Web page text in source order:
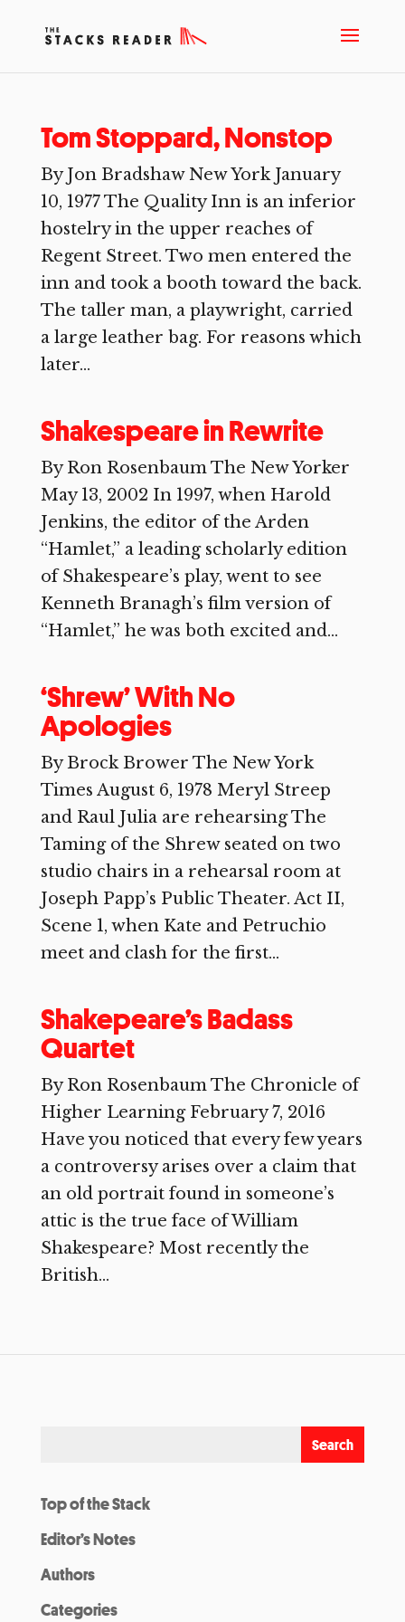
Tom Stoppard, Nonstop
By Jon Bradshaw New York January
10, 1977 The Quality Inn is an inferior
hostelry in the upper reaches of
Regent Street. Two men entered the
inn and took a booth toward the back.
The taller man, a playwright, carried
a large leather bag. For reasons which
later...
Shakespeare in Rewrite
By Ron Rosenbaum The New Yorker
May 13, 2002 In 1997, when Harold
Jenkins, the editor of the Arden
“Hamlet,” a leading scholarly edition
of Shakespeare’s play, went to see
Kenneth Branagh’s film version of
“Hamlet,” he was both excited and...
‘Shrew’ With No
Apologies
By Brock Brower The New York
Times August 6, 1978 Meryl Streep
and Raul Julia are rehearsing The
Taming of the Shrew seated on two
studio chairs in a rehearsal room at
Joseph Papp’s Public Theater. Act II,
Scene 1, when Kate and Petruchio
meet and clash for the first...
Shakepeare’s Badass
Quartet
By Ron Rosenbaum The Chronicle of
Higher Learning February 7, 2016
Have you noticed that every few years
a controversy arises over a claim that
an old portrait found in someone’s
attic is the true face of William
Shakespeare? Most recently the
British...
Top of the Stack
Editor’s Notes
Authors
Categories